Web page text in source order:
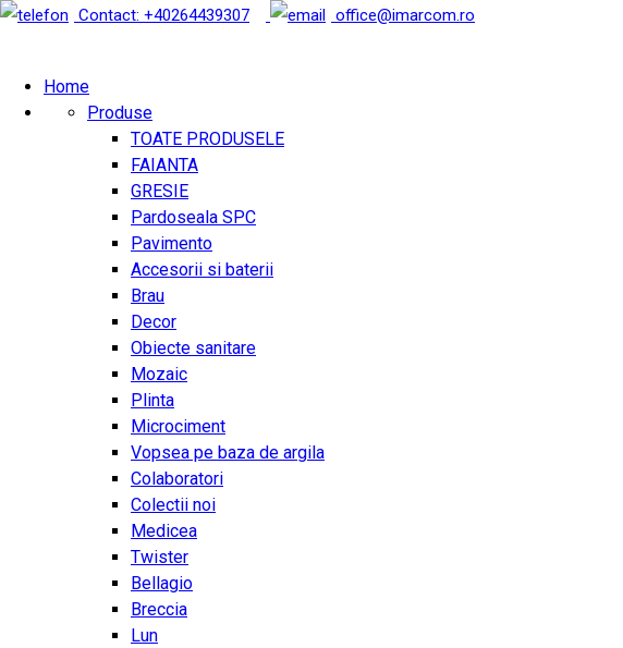
Contact: +40264439307 office@imarcom.ro
Home
Produse
TOATE PRODUSELE
FAIANTA
GRESIE
Pardoseala SPC
Pavimento
Accesorii si baterii
Brau
Decor
Obiecte sanitare
Mozaic
Plinta
Microciment
Vopsea pe baza de argila
Colaboratori
Colectii noi
Medicea
Twister
Bellagio
Breccia
Lun